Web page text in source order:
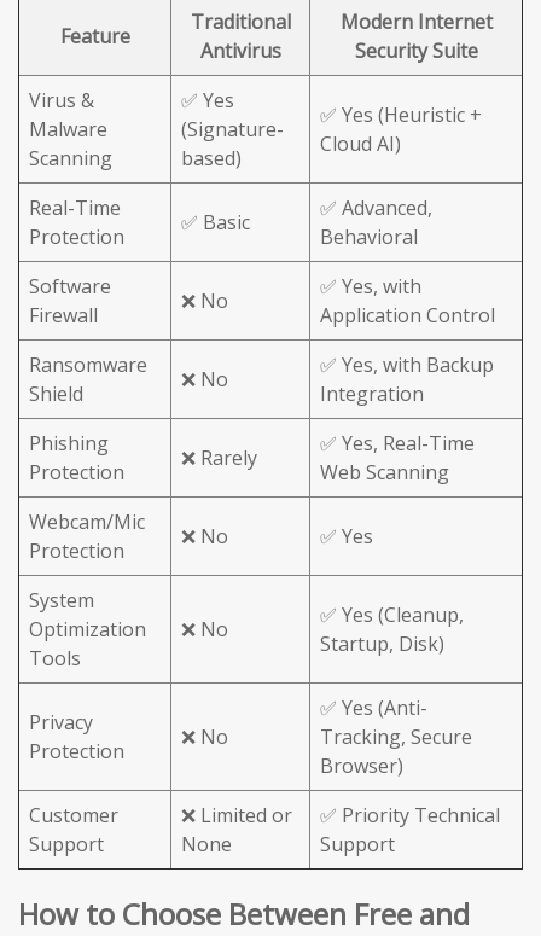
Feature
Traditional
Antivirus
Modern Internet
Security Suite
Virus &
Malware
Scanning
✅ Yes
(Signature-
based)
✅ Yes (Heuristic +
Cloud AI)
Real-Time
Protection
✅ Basic
✅ Advanced,
Behavioral
Software
Firewall
❌ No
✅ Yes, with
Application Control
Ransomware
Shield
❌ No
✅ Yes, with Backup
Integration
Phishing
Protection
❌ Rarely
✅ Yes, Real-Time
Web Scanning
Webcam/Mic
Protection
❌ No ✅ Yes
System
Optimization
Tools
❌ No
✅ Yes (Cleanup,
Startup, Disk)
Privacy
Protection
❌ No
✅ Yes (Anti-
Tracking, Secure
Browser)
Customer
Support
❌ Limited or
None
✅ Priority Technical
Support
How to Choose Between Free and